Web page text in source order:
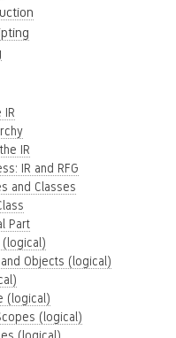
IR
IR
IR and RFG
and Classes
Part
Objects (logical)
(logical)
(logical)